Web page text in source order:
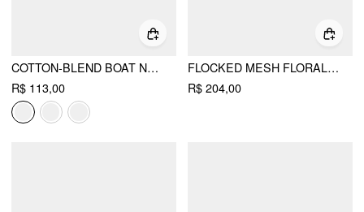
COTTON-BLEND BOAT NECK RUCHED SHORT SLEEVE TEE
R$ 113,00
FLOCKED MESH FLORAL TIE FRONT TOP & MID RISE MIDI SKIRT SET
R$ 204,00